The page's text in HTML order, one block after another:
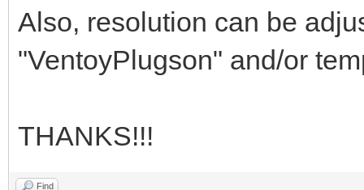
Also, resolution can be
"VentoyPlugson" and/or
THANKS!!!
Find